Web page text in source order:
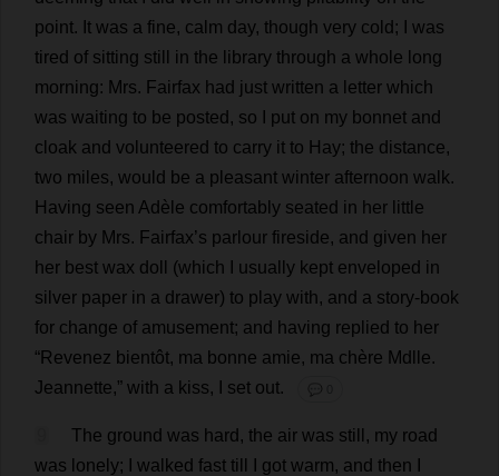
point. It was a fine, calm day, though very cold ;
was
tired of sitting still in the library through a whole long
morning: Mrs. Fairfax had just written a letter which
was waiting to be posted , so put on my bonnet and
cloak and volunteered to carry it to Hay; the distance,
two miles, would be a pleasant winter afternoon walk.
Having seen Adèle comfortably seated in her little
chair by Mrs. Fairfax’s parlour fireside, and given her
her best wax doll (which usually kept enveloped in
silver paper in a drawer) to play with, and a story- book
for change of amusement; and having replied to her
“Revenez bientôt, ma bonne amie, ma chère Mdlle.
Jeannette,” with a kiss, set out. 💬 0
The ground was hard , the air was still , my road
was lonely; walked fast till got warm, and then